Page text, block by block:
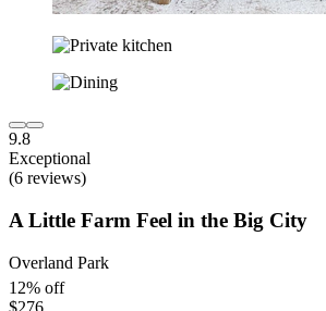
9.8
Exceptional
(6 reviews)
A Little Farm Feel in the Big City
Overland Park
12% off
$276